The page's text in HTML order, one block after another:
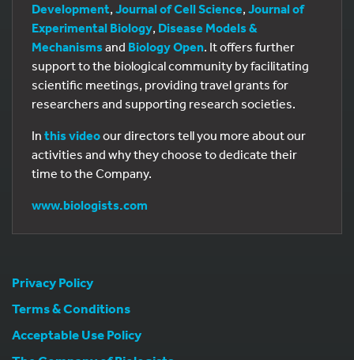
Development, Journal of Cell Science, Journal of
Experimental Biology, Disease Models &
Mechanisms and Biology Open. It offers further
support to the biological community by facilitating
scientific meetings, providing travel grants for
researchers and supporting research societies.
In this videoour directors tell you more about our
activities and why they choose to dedicate their
time to the Company.
www.biologists.com
Privacy Policy
Terms & Conditions
Acceptable Use Policy